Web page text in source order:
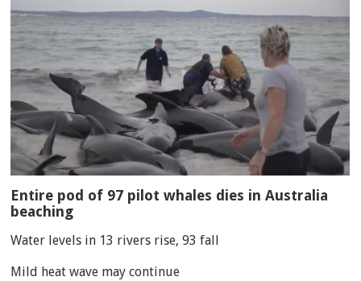
Entire pod of 97 pilot whales dies in Australia
beaching
Water levels in 13 rivers rise, 93 fall
Mild heat wave may continue